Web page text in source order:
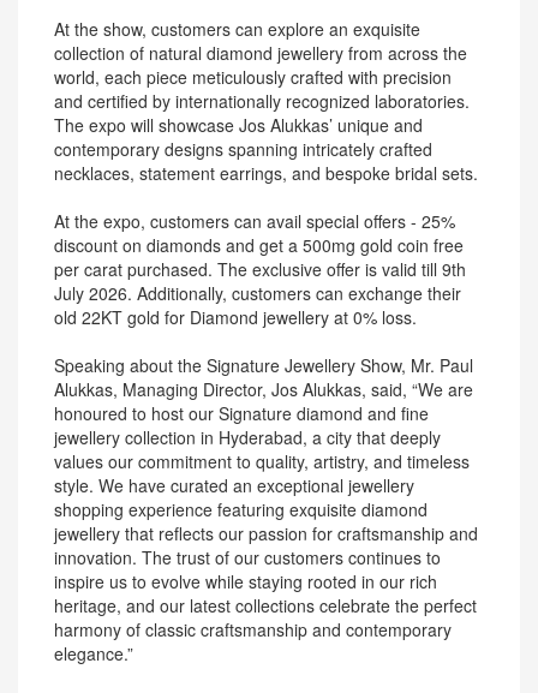
At the show, customers can explore an exquisite
collection of natural diamond jewellery from across the
world, each piece meticulously crafted with precision
and certified by internationally recognized laboratories.
The expo will showcase Jos Alukkas’ unique and
contemporary designs spanning intricately crafted
necklaces, statement earrings, and bespoke bridal sets.
At the expo, customers can avail special offers - 25%
discount on diamonds and get a 500mg gold coin free
per carat purchased. The exclusive offer is valid till 9th
July 2026. Additionally, customers can exchange their
old 22KT gold for Diamond jewellery at 0% loss.
Speaking about the Signature Jewellery Show, Mr. Paul
Alukkas, Managing Director, Jos Alukkas, said, “We are
honoured to host our Signature diamond and fine
jewellery collection in Hyderabad, a city that deeply
values our commitment to quality, artistry, and timeless
style. We have curated an exceptional jewellery
shopping experience featuring exquisite diamond
jewellery that reflects our passion for craftsmanship and
innovation. The trust of our customers continues to
inspire us to evolve while staying rooted in our rich
heritage, and our latest collections celebrate the perfect
harmony of classic craftsmanship and contemporary
elegance.”